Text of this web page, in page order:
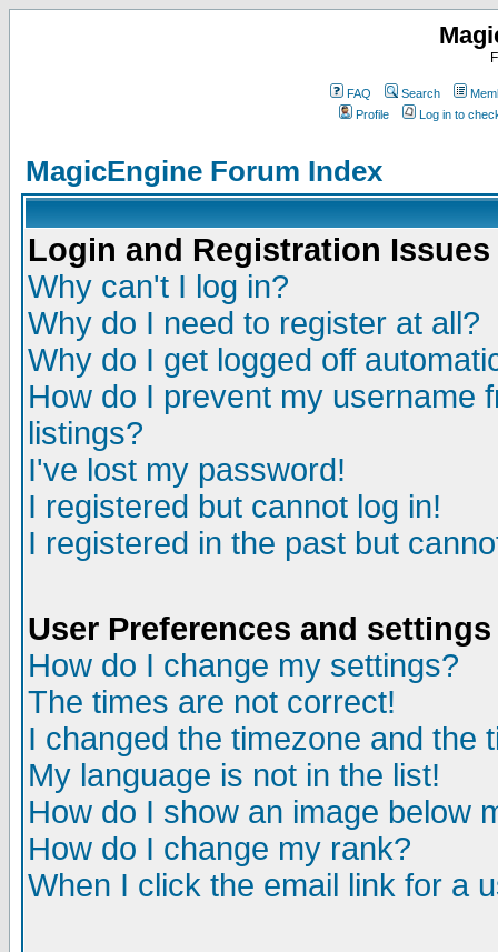
FAQ Search
Profile
Log in to
MagicEngine Forum Index
Login and Registration Issues
Why can't I log in?
Why do I need to register at all?
Why do I get logged off
How do I prevent my username
listings?
I've lost my password!
I registered but cannot log in!
I registered in the past but
User Preferences and settings
How do I change my settings?
The times are not correct!
I changed the timezone and the
My language is not in the list!
How do I show an image below
How do I change my rank?
When I click the email link for a